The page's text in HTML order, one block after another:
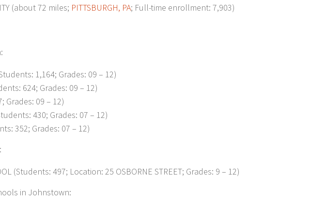
(about 72 miles; PITTSBURGH, PA; Full-time enrollment: 7,903)
1,164; Grades: 09 – 12)
624; Grades: 09 – 12)
Grades: 09 – 12)
430; Grades: 07 – 12)
352; Grades: 07 – 12)
(Students: 497; Location: 25 OSBORNE STREET; Grades: 9 – 12)
in Johnstown: